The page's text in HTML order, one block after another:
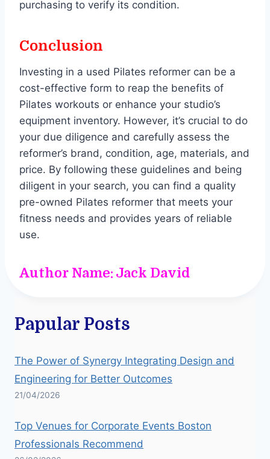
purchasing to verify its condition.
Conclusion
Investing in a used Pilates reformer can be a
cost-effective form to reap the benefits of
Pilates workouts or enhance your studio’s
equipment inventory. However, it’s crucial to do
your due diligence and carefully assess the
reformer’s brand, condition, age, materials, and
price. By following these guidelines and being
diligent in your search, you can find a quality
pre-owned Pilates reformer that meets your
fitness needs and provides years of reliable
use.
Author Name: Jack David
Papular Posts
The Power of Synergy Integrating Design and
Engineering for Better Outcomes
21/04/2026
Top Venues for Corporate Events Boston
Professionals Recommend